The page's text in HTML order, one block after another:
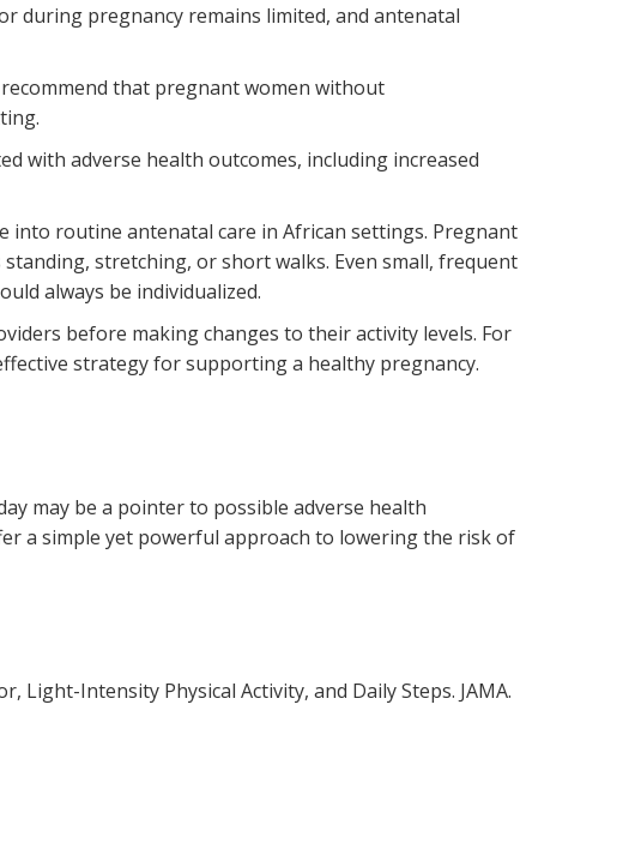
during pregnancy remains limited, and antenatal
that pregnant women without
with adverse health outcomes, including increased
into routine antenatal care in African settings. Pregnant
stretching, or short walks. Even small, frequent
always be individualized.
before making changes to their activity levels. For
strategy for supporting a healthy pregnancy.
may be a pointer to possible adverse health
a simple yet powerful approach to lowering the risk of
Light-Intensity Physical Activity, and Daily Steps. JAMA.